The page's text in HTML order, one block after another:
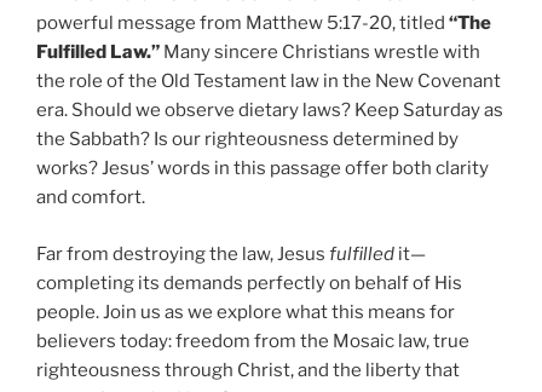
powerful message from Matthew 5:17-20, titled “The
Fulfilled Law.” Many sincere Christians wrestle with
the role of the Old Testament law in the New Covenant
era. Should we observe dietary laws? Keep Saturday as
the Sabbath? Is our righteousness determined by
works? Jesus’ words in this passage offer both clarity
and comfort.
Far from destroying the law, Jesus fulfilled it—
completing its demands perfectly on behalf of His
people. Join us as we explore what this means for
believers today: freedom from the Mosaic law, true
righteousness through Christ, and the liberty that